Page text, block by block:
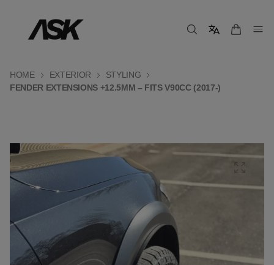
HOME EXTERIOR
STYLING
FENDER EXTENSIONS +12.5MM – FITS V90CC (2017-)